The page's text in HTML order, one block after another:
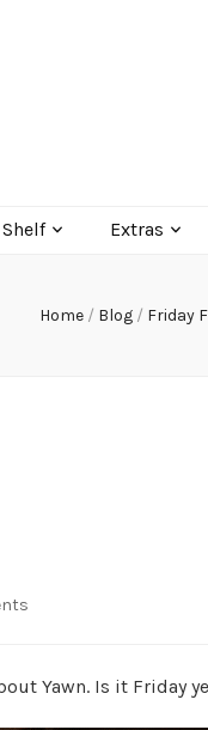
Extras
Home / Blog / Friday
Hop
Yawn. Is it Friday